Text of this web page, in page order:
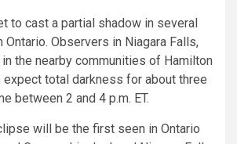
to cast a partial shadow in several
Observers in Niagara Falls,
the nearby communities of Hamilton
expect total darkness for about three
between 2 and 4 p.m. ET.
will be the first seen in Ontario